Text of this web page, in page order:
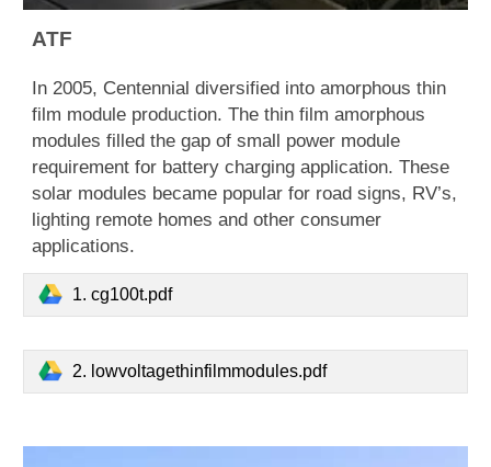
ATF
​In 2005, Centennial diversified into amorphous thin
film module production. The thin film amorphous
modules filled the gap of small power module
requirement for battery charging application. These
solar modules became popular for road signs, RV’s,
lighting remote homes and other consumer
applications.
1. cg100t.pdf
2. lowvoltagethinfilmmodules.pdf